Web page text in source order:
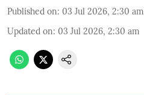
Published on: 03 Jul 2026, 2:30 am
Updated on: 03 Jul 2026, 2:30 am